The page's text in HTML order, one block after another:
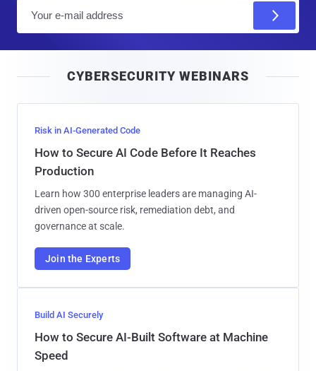
l
CYBERSECURITY WEBINARS
Risk in AI-Generated Code
How to Secure AI Code Before It Reaches
Production
Learn how 300 enterprise leaders are managing AI-
driven open-source risk, remediation debt, and
governance at scale.
Join the Experts
Build AI Securely
How to Secure AI-Built Software at Machine
Speed